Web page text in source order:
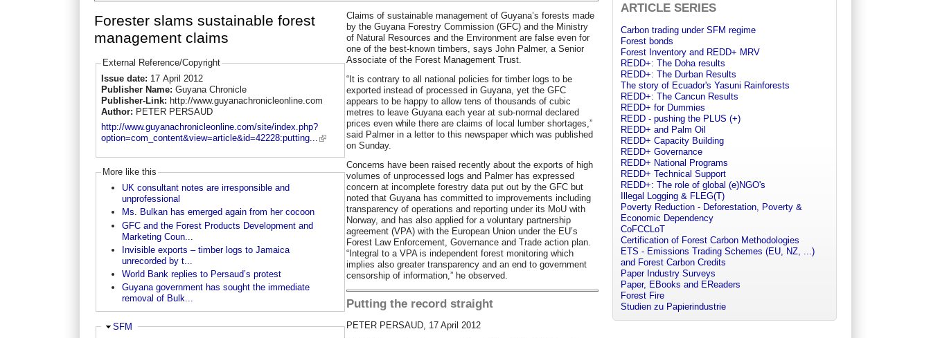
Forester slams sustainable forest
management claims
External Reference/Copyright
Issue date: 17 April 2012
Publisher Name: Guyana Chronicle
Publisher-Link: http://www.guyanachronicleonline.com
Author: PETER PERSAUD
http://www.guyanachronicleonline.com/site/index.php?
option=com_content&view=article&id=42228:putting...
More like this
UK consultant notes are irresponsible and
unprofessional
Ms. Bulkan has emerged again from her cocoon
GFC and the Forest Products Development and
Marketing Coun...
Invisible exports – timber logs to Jamaica
unrecorded by t...
World Bank replies to Persaud’s protest
Guyana government has sought the immediate
removal of Bulk...
Ausblenden
SFM
Claims of sustainable management of Guyana’s forests made
by the Guyana Forestry Commission (GFC) and the Ministry
of Natural Resources and the Environment are false even for
one of the best-known timbers, says John Palmer, a Senior
Associate of the Forest Management Trust.
“It is contrary to all national policies for timber logs to be
exported instead of processed in Guyana, yet the GFC
appears to be happy to allow tens of thousands of cubic
metres to leave Guyana each year at sub-normal declared
prices even while there are claims of local lumber shortages,”
said Palmer in a letter to this newspaper which was published
on Sunday.
Concerns have been raised recently about the exports of high
volumes of unprocessed logs and Palmer has expressed
concern at incomplete forestry data put out by the GFC but
noted that Guyana has committed to improvements including
transparency of operations and reporting under its MoU with
Norway, and has also applied for a voluntary partnership
agreement (VPA) with the European Union under the EU’s
Forest Law Enforcement, Governance and Trade action plan.
“Integral to a VPA is independent forest monitoring which
implies also greater transparency and an end to government
censorship of information,” he observed.
Putting the record straight
PETER PERSAUD, 17 April 2012
ARTICLE SERIES
Carbon trading under SFM regime
Forest bonds
Forest Inventory and REDD+ MRV
REDD+: The Doha results
REDD+: The Durban Results
The story of Ecuador's Yasuni Rainforests
REDD+: The Cancun Results
REDD+ for Dummies
REDD - pushing the PLUS (+)
REDD+ and Palm Oil
REDD+ Capacity Building
REDD+ Governance
REDD+ National Programs
REDD+ Technical Support
REDD+: The role of global (e)NGO's
Illegal Logging & FLEG(T)
Poverty Reduction - Deforestation, Poverty &
Economic Dependency
CoFCCLoT
Certification of Forest Carbon Methodologies
ETS - Emissions Trading Schemes (EU, NZ, ...)
and Forest Carbon Credits
Paper Industry Surveys
Paper, EBooks and EReaders
Forest Fire
Studien zu Papierindustrie